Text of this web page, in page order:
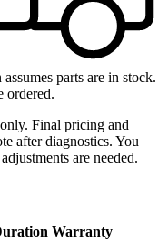
parts are in stock.
ordered.
Final pricing and
after diagnostics. You
are needed.
Warranty